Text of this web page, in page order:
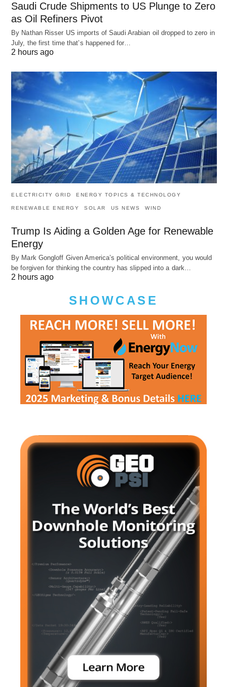
Saudi Crude Shipments to US Plunge to Zero
as Oil Refiners Pivot
By Nathan Risser US imports of Saudi Arabian oil dropped to zero in
July, the first time that’s happened for…
2 hours ago
ELECTRICITY GRID ENERGY TOPICS & TECHNOLOGY
RENEWABLE ENERGY SOLAR US NEWS WIND
Trump Is Aiding a Golden Age for Renewable
Energy
By Mark Gongloff Given America’s political environment, you would
be forgiven for thinking the country has slipped into a dark…
2 hours ago
SHOWCASE